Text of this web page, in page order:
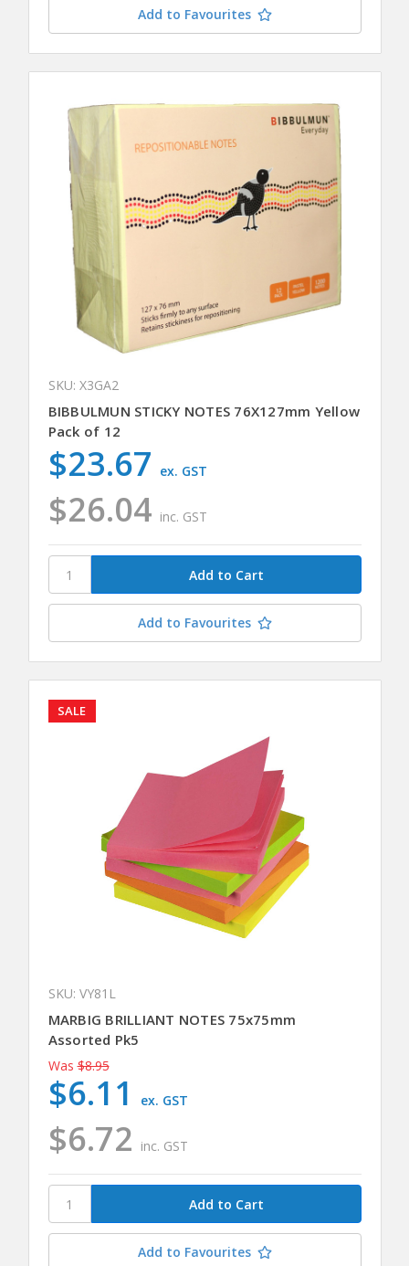
Add to Favourites
SKU: X3GA2
BIBBULMUN STICKY NOTES 76X127mm Yellow
Pack of 12
$26.04 inc. GST
$23.67 ex. GST
Add to Favourites
SALE
SKU: VY81L
MARBIG BRILLIANT NOTES 75x75mm
Assorted Pk5
Was $8.95
$6.72 inc. GST
$6.11 ex. GST
Add to Favourites